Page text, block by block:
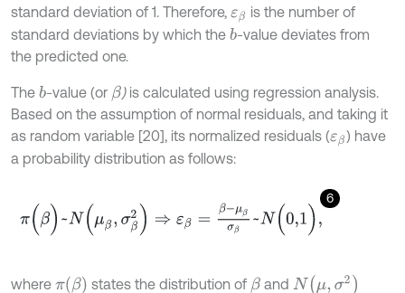
standard deviation of 1. Therefore, εβ is the number of
standard deviations by which the b-value deviates from
the predicted one.
The b-value (or β )is calculated using regression analysis.
Based on the assumption of normal residuals, and taking it
as random variable [20], its normalized residuals (εβ) have
a probability distribution as follows:
6
(β )~N μβσ εβ= -μ (0,1),
where π(β) states the distribution of β and N(μ σ 2)